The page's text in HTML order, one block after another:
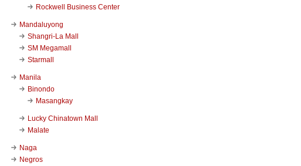
Rockwell Business Center
Mandaluyong
Shangri-La Mall
SM Megamall
Starmall
Manila
Binondo
Masangkay
Lucky Chinatown Mall
Malate
Naga
Negros